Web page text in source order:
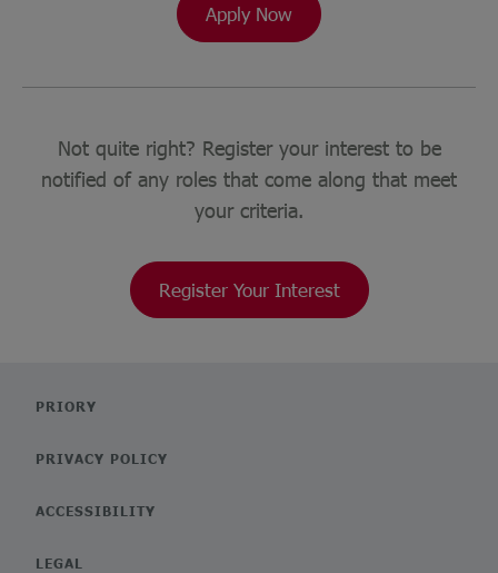
Apply Now
Not quite right? Register your interest to be
notified of any roles that come along that meet
your criteria.
Register Your Interest
PRIORY
PRIVACY POLICY
ACCESSIBILITY
LEGAL